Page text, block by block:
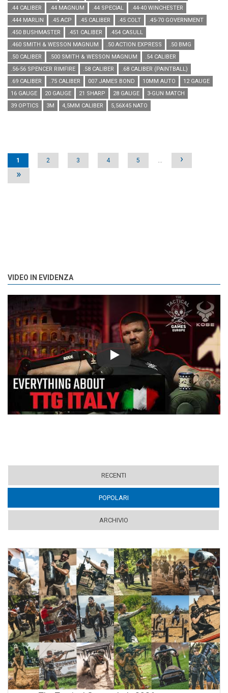
.44 CALIBER
.44 MAGNUM .44 SPECIAL
.44-40 WINCHESTER
.444 MARLIN
.45 ACP .45 CALIBER .45 COLT
.45-70 GOVERNMENT
.450 BUSHMASTER
.451 CALIBER
.454 CASULL
.460 SMITH & WESSON MAGNUM
.50 ACTION EXPRESS
.50 BMG
.50 CALIBER
.500 SMITH & WESSON MAGNUM
.54 CALIBER
.56-56 SPENCER RIMFIRE
.58 CALIBER
.68 CALIBER (PAINTBALL)
.69 CALIBER
.75 CALIBER 007 JAMES BOND 10MM AUTO
12 GAUGE
16 GAUGE
20 GAUGE 21 SHARP 28 GAUGE
3-GUN MATCH
39 OPTICS
3M 4,5MM CALIBER 5,56X45 NATO
1 2 3 4 5 …
›
»
VIDEO IN EVIDENZA
Play
RECENTI
POPOLARI
ARCHIVIO